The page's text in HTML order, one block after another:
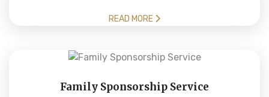
READ MORE
Family Sponsorship Service